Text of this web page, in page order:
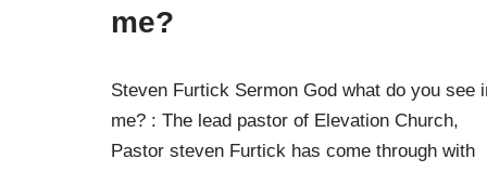
me?
Steven Furtick Sermon God what do you see
me? : The lead pastor of Elevation Church,
Pastor steven Furtick has come through with